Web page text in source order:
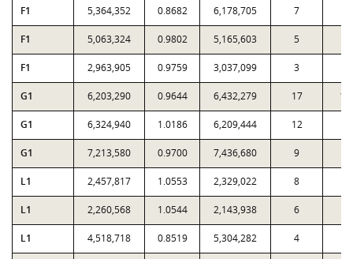
F1 5,364,352 0.8682 6,178,705 7
F1 5,063,324 0.9802 5,165,603 5
F1 2,963,905 0.9759 3,037,099 3
G1 6,203,290 0.9644 6,432,279 17
G1 6,324,940 1.0186 6,209,444 12
G1 7,213,580 0.9700 7,436,680 9
L1 2,457,817 1.0553 2,329,022 8
L1 2,260,568 1.0544 2,143,938 6
L1 4,518,718 0.8519 5,304,282 4